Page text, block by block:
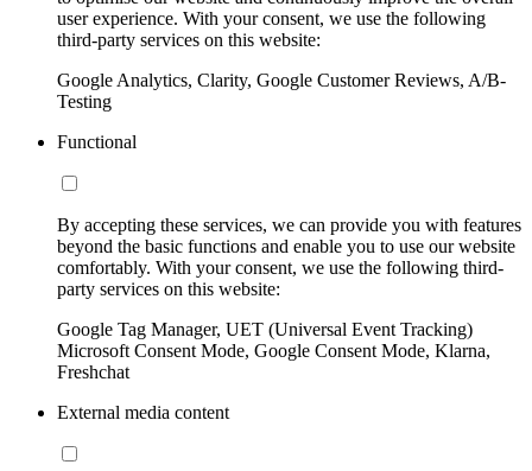
user experience. With your consent, we use the following
third-party services on this website:
Google Analytics, Clarity, Google Customer Reviews, A/B-
Testing
Functional
By accepting these services, we can provide you with features
beyond the basic functions and enable you to use our website
comfortably. With your consent, we use the following third-
party services on this website:
Google Tag Manager, UET (Universal Event Tracking)
Microsoft Consent Mode, Google Consent Mode, Klarna,
Freshchat
External media content